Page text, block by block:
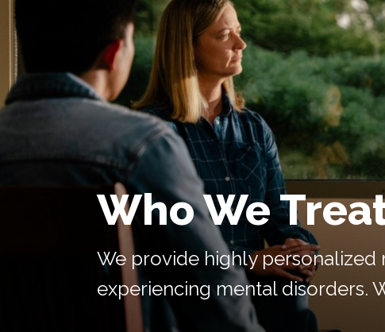
Who We
We provide highly
experiencing mental disorders.